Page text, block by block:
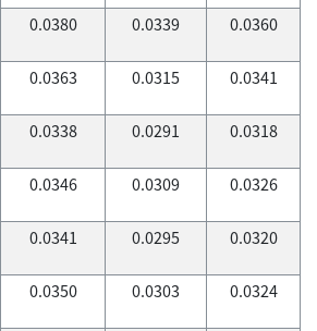
0.0380 0.0339 0.0360
0.0363 0.0315 0.0341
0.0338 0.0291 0.0318
0.0346 0.0309 0.0326
0.0341 0.0295 0.0320
0.0350 0.0303 0.0324